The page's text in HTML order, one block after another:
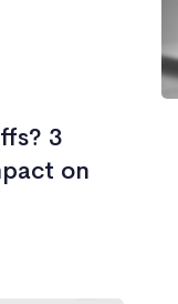
3
on